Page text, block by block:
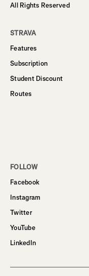
All Rights Reserved
STRAVA
Features
Subscription
Student Discount
Routes
FOLLOW
Facebook
Instagram
Twitter
YouTube
LinkedIn